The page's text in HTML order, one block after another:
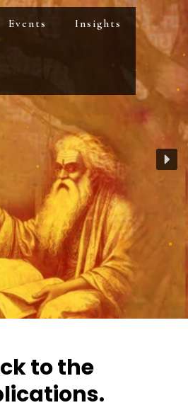
Events Insights
to the